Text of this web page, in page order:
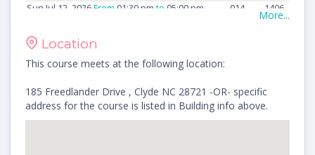
Sun Jul 12, 2026From 01:30 pm to 05:00 pm 014 1406
More...
Location
This course meets at the following location:
185 Freedlander Drive , Clyde NC 28721 -OR- specific
address for the course is listed in Building info above.